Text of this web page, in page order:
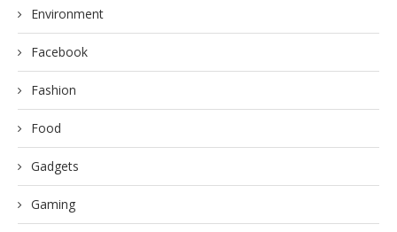
Environment
Facebook
Fashion
Food
Gadgets
Gaming